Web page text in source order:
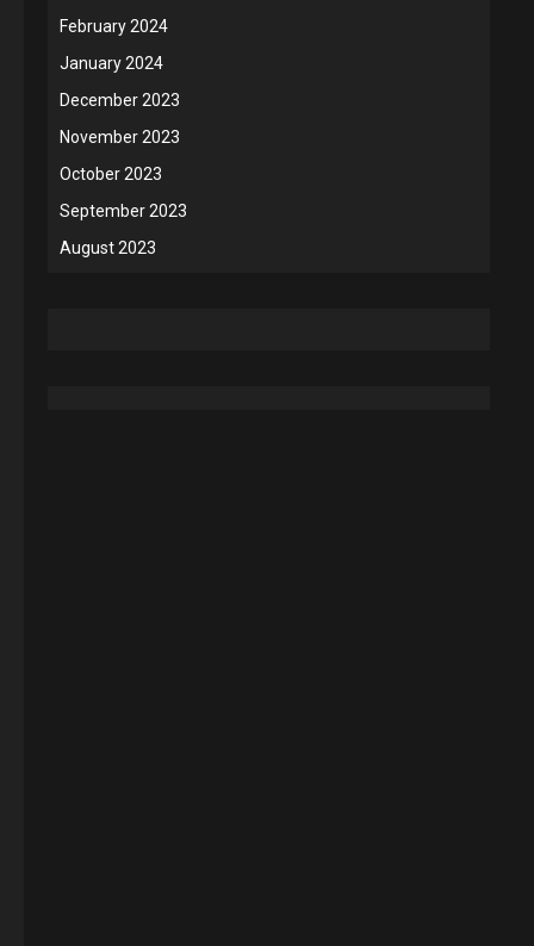
February 2024
January 2024
December 2023
November 2023
October 2023
September 2023
August 2023